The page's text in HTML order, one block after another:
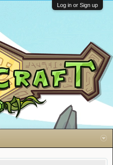
Ban Appeals
FAQ
Developers
Log in or Sign up